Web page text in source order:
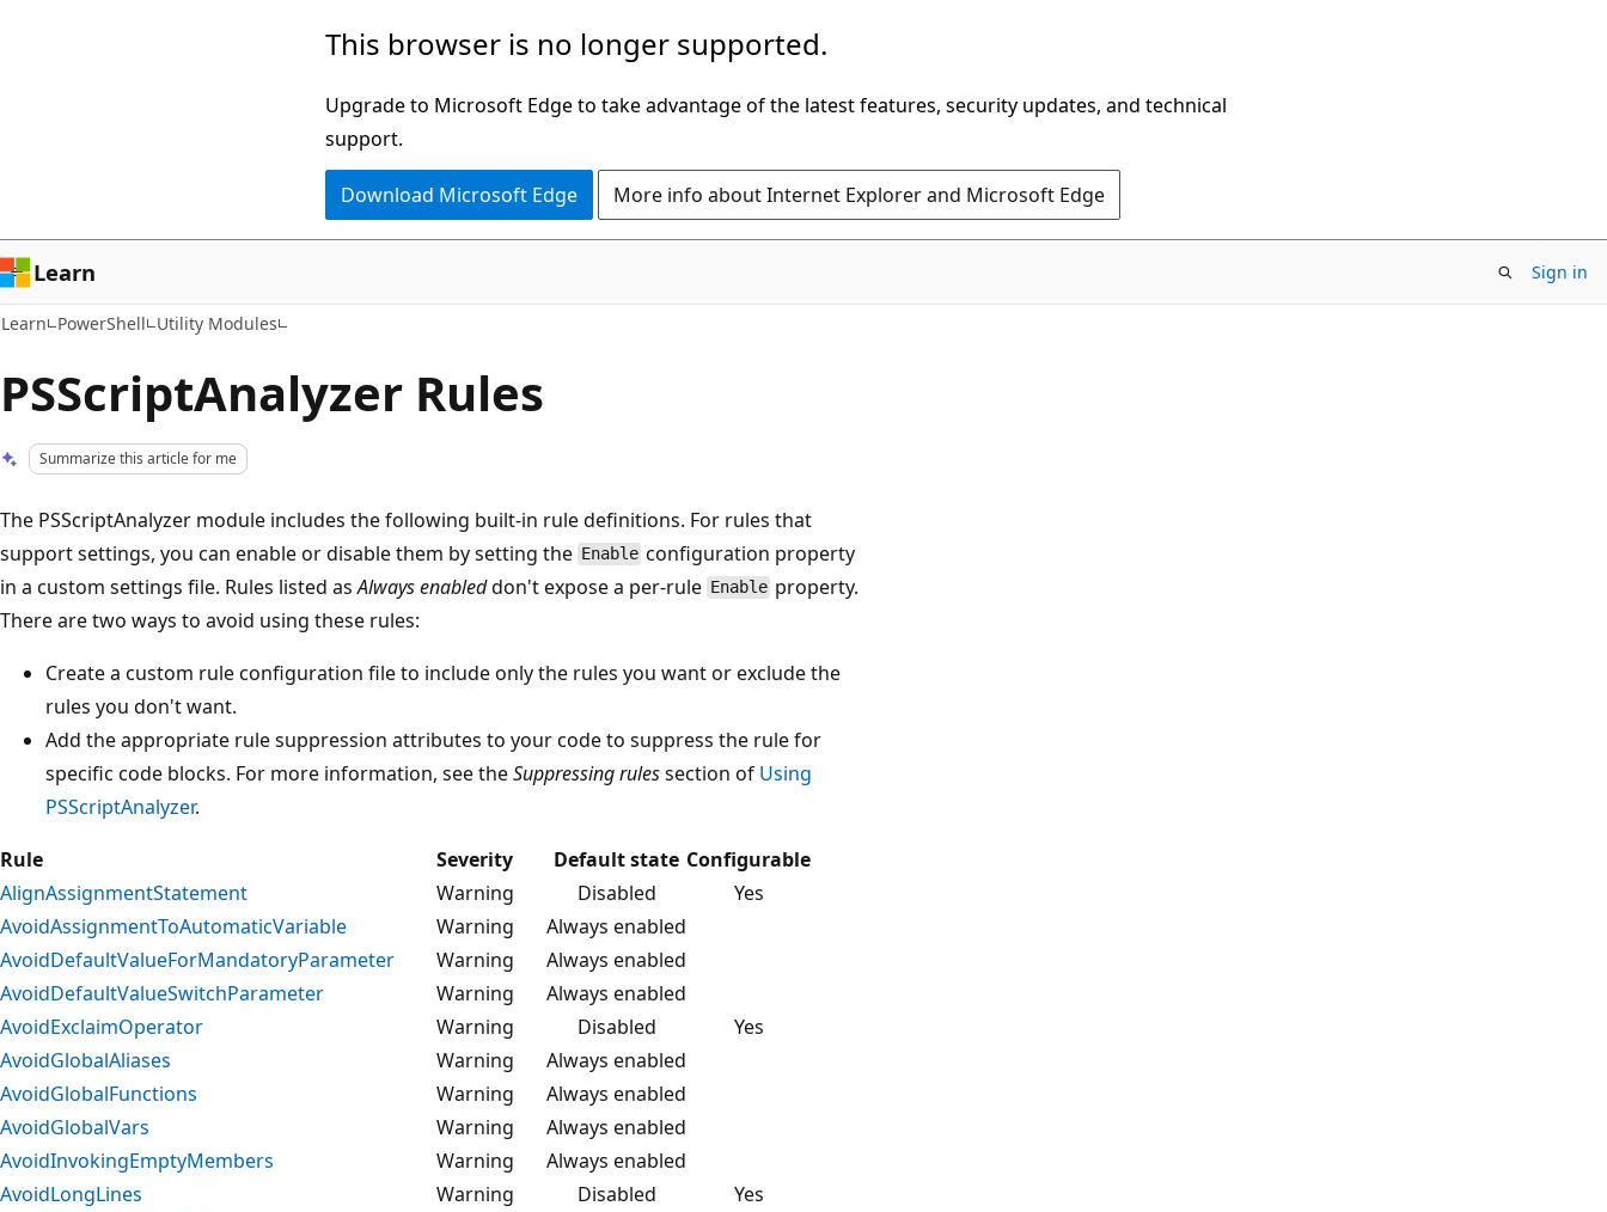
This browser is no longer supported.
Upgrade to Microsoft Edge to take advantage of the latest features, security updates, and technical
support.
Download Microsoft Edge More info about Internet Explorer and Microsoft Edge
Learn Sign in
Learn PowerShell Utility Modules
PSScriptAnalyzer Rules
Summarize this article for me
The PSScriptAnalyzer module includes the following built-in rule definitions. For rules that
support settings, you can enable or disable them by setting the Enable configuration property
in a custom settings file. Rules listed asAlways enableddon't expose a per-rule Enable property.
There are two ways to avoid using these rules:
Create a custom rule configuration file to include only the rules you want or exclude the
rules you don't want.
Add the appropriate rule suppression attributes to your code to suppress the rule for
specific code blocks. For more information, see theSuppressing rulessection of Using
PSScriptAnalyzer.
Rule
Severity Default state Configurable
AlignAssignmentStatement
Warning Disabled
Yes
AvoidAssignmentToAutomaticVariable
Warning
Always enabled
AvoidDefaultValueForMandatoryParameter
Warning
Always enabled
AvoidDefaultValueSwitchParameter
Warning
Always enabled
AvoidExclaimOperator
Warning Disabled
Yes
AvoidGlobalAliases
Warning
Always enabled
AvoidGlobalFunctions
Warning
Always enabled
AvoidGlobalVars
Warning
Always enabled
AvoidInvokingEmptyMembers
Warning
Always enabled
AvoidLongLines
Warning Disabled
Yes